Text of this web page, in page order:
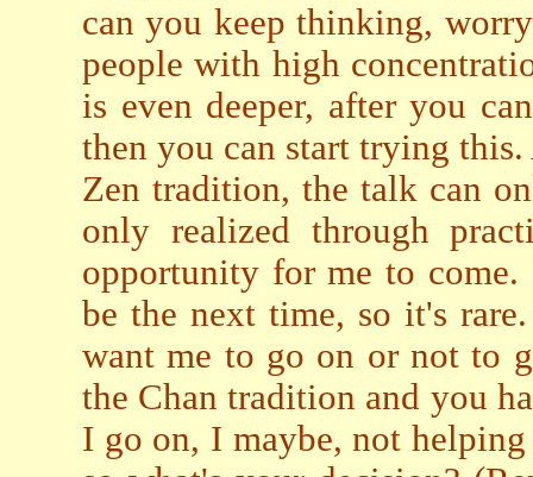
can you keep thinking,
people with high
is even deeper, after you
then you can start trying
Zen tradition, the talk can
only realized through
opportunity for me to
be the next time, so it's
want me to go on or not to
the Chan tradition and you
I go on, I maybe, not